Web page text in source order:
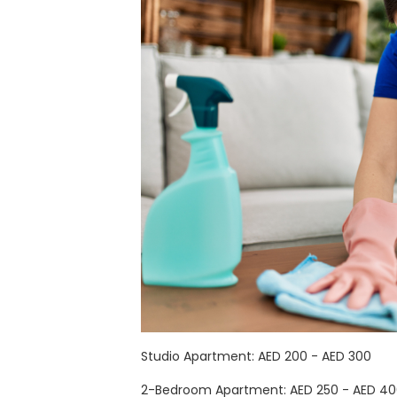
Studio Apartment: AED 200 - AED 300
2-Bedroom Apartment: AED 250 - AED